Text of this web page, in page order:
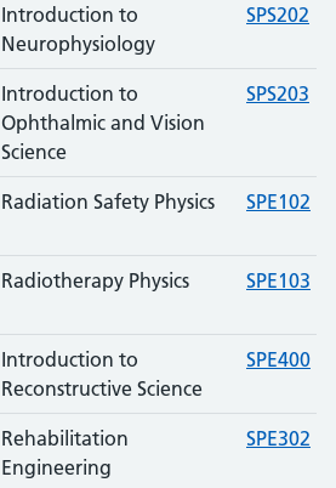
Introduction to
Neurophysiology
SPS202
Introduction to
Ophthalmic and Vision
Science
SPS203
Radiation Safety Physics SPE102
Radiotherapy Physics SPE103
Introduction to
Reconstructive Science
SPE400
Rehabilitation
Engineering
SPE302